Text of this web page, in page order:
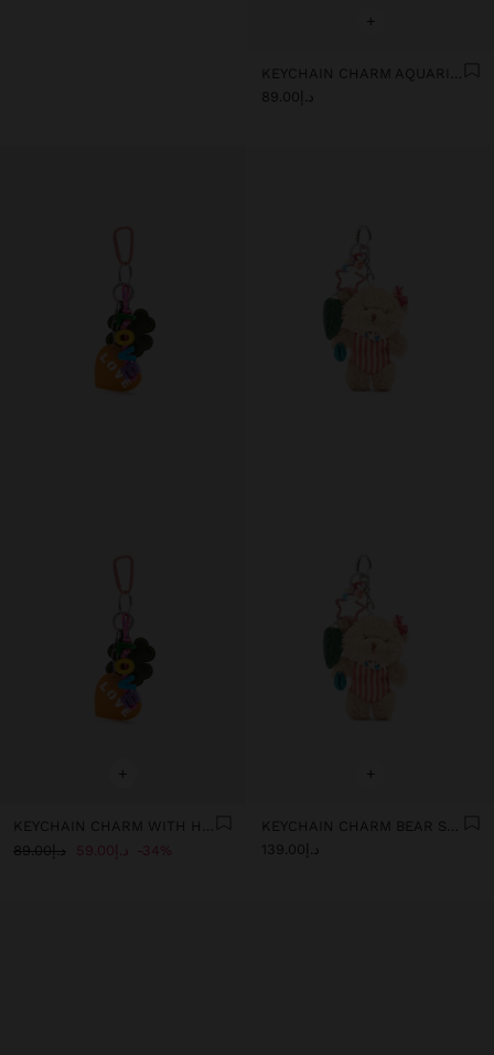
+
د.إ89.00
+
KEYCHAIN CHARM WITH HEART AND CLOVER
د.إ89.00
د.إ59.00 34%
+
KEYCHAIN CHARM BEAR SURF - THE PERFECT MATCH
د.إ139.00